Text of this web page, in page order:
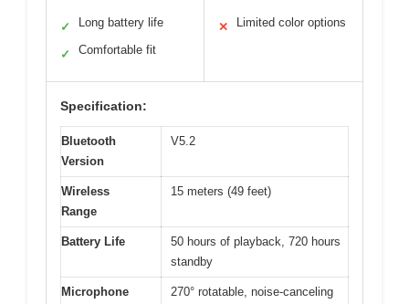
✓ Long battery life
✓ Comfortable fit
✕ Limited color options
Specification:
Bluetooth
Version
V5.2
Wireless
Range
15 meters (49 feet)
Battery Life
50 hours of playback, 720 hours
standby
Microphone
270° rotatable, noise-canceling